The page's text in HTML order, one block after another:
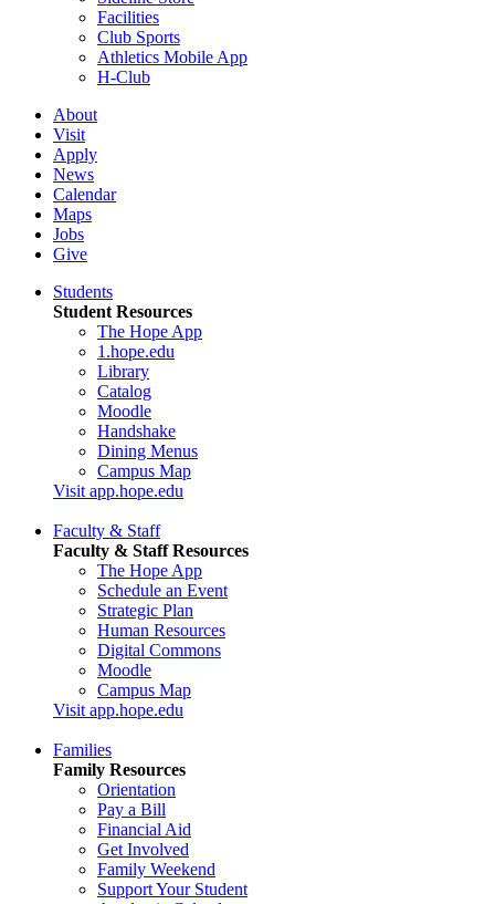
Facilities
Club Sports
Athletics Mobile App
H-Club
About
Visit
Apply
News
Calendar
Maps
Jobs
Give
Students
Student Resources
The Hope App
1.hope.edu
Library
Catalog
Moodle
Handshake
Dining Menus
Campus Map
Visit app.hope.edu
Faculty & Staff
Faculty & Staff Resources
The Hope App
Schedule an Event
Strategic Plan
Human Resources
Digital Commons
Moodle
Campus Map
Visit app.hope.edu
Families
Family Resources
Orientation
Pay a Bill
Financial Aid
Get Involved
Family Weekend
Support Your Student